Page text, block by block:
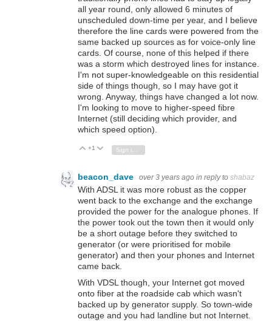
all year round, only allowed 6 minutes of
unscheduled down-time per year, and I believe
therefore the line cards were powered from the
same backed up sources as for voice-only line
cards. Of course, none of this helped if there
was a storm which destroyed lines for instance.
I'm not super-knowledgeable on this residential
side of things though, so I may have got it
wrong. Anyway, things have changed a lot now.
I'm looking to move to higher-speed fibre
Internet (still deciding which provider, and
which speed option).
Vote Up
+1 Vote Down
beacon_dave over 3 years ago in reply to shabaz
With ADSL it was more robust as the copper
went back to the exchange and the exchange
provided the power for the analogue phones. If
the power took out the town then it would only
be a short outage before they switched to
generator (or were prioritised for mobile
generator) and then your phones and Internet
came back.
With VDSL though, your Internet got moved
onto fiber at the roadside cab which wasn't
backed up by generator supply. So town-wide
outage and you had landline but not Internet.